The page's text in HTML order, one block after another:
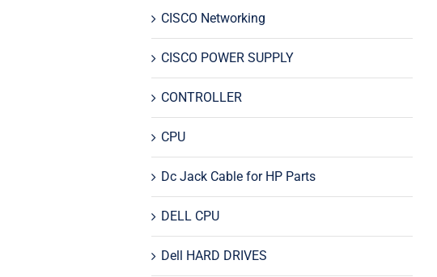
CISCO Networking
CISCO POWER SUPPLY
CONTROLLER
CPU
Dc Jack Cable for HP Parts
DELL CPU
Dell HARD DRIVES